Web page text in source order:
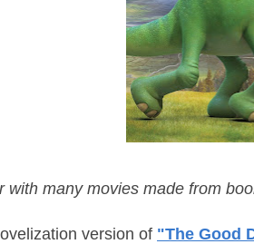
with many movies made from
version of "The Good